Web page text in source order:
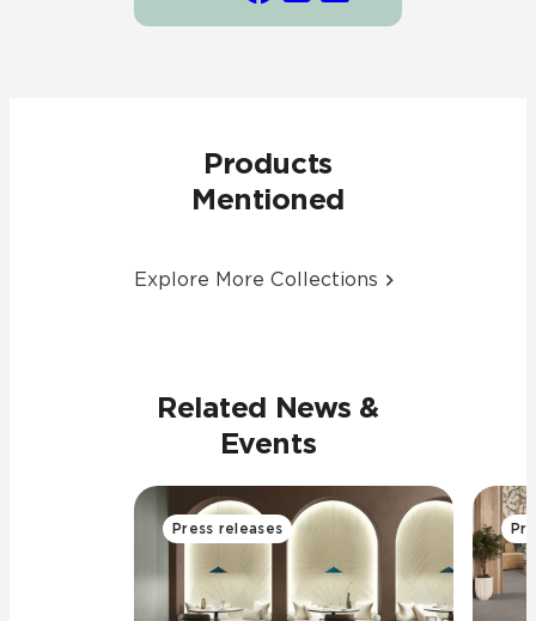
Products
Mentioned
Explore More Collections
Related News &
Events
Press releases